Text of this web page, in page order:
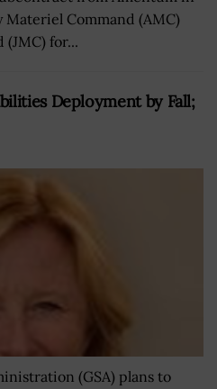
Command (AMC)
for...
Deployment by Fall;
(GSA) plans to